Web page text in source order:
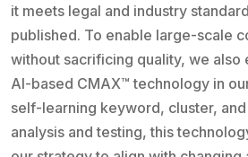
it meets legal and industry
published. To enable large-scale
without sacrificing quality, we also
AI-based CMAX™ technology in
self-learning keyword, cluster,
analysis and testing, this